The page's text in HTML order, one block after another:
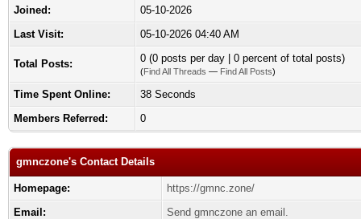
Joined:
05-10-2026
Last Visit:
05-10-2026 04:40 AM
Total Posts: 0 (0 posts per day | 0 percent of total posts)
(Find All Threads — Find All Posts)
Time Spent Online:
38 Seconds
Members Referred:
0
gmnczone's Contact Details
Homepage:
https://gmnc.zone/
Email:
Send gmnczone an email.